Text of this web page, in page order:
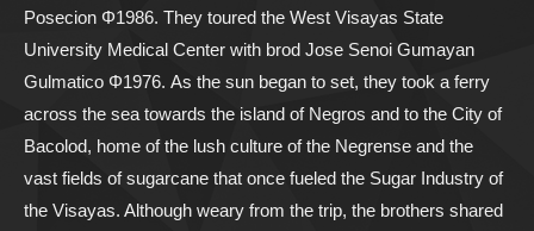
Posecion Φ1986. They toured the West Visayas State
University Medical Center with brod Jose Senoi Gumayan
Gulmatico Φ1976. As the sun began to set, they took a ferry
across the sea towards the island of Negros and to the City of
Bacolod, home of the lush culture of the Negrense and the
vast fields of sugarcane that once fueled the Sugar Industry of
the Visayas. Although weary from the trip, the brothers shared